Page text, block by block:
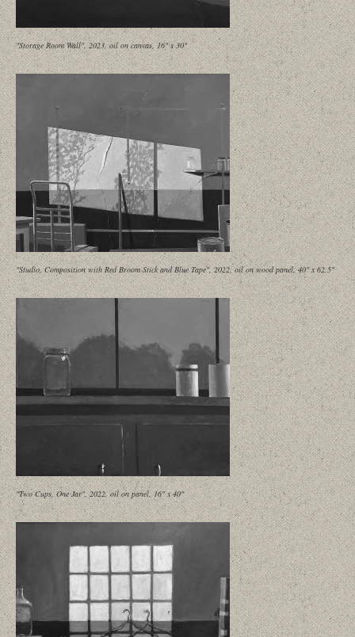
"Storage Room Wall", 2023, oil on canvas, 16" x 30"
"Studio, Composition with Red Broom Stick and Blue Tape", 2022, oil on wood panel, 40" x 62.5"
"Two Cups, One Jar", 2022, oil on panel, 16" x 40"